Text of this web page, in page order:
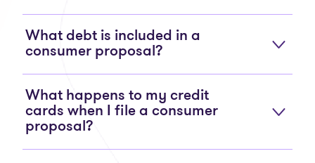
What debt is included in a
consumer proposal?
What happens to my credit
cards when I file a consumer
proposal?